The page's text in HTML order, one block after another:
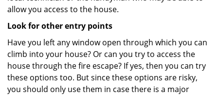
allow you access to the house.
Look for other entry points
Have you left any window open through which you can
climb into your house? Or can you try to access the
house through the fire escape? If yes, then you can try
these options too. But since these options are risky,
you should only use them in case there is a major